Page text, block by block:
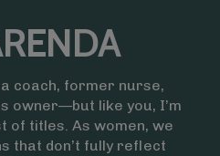
coach, former nurse,
owner—but like you, I’m
of titles. As women, we
that don’t fully reflect